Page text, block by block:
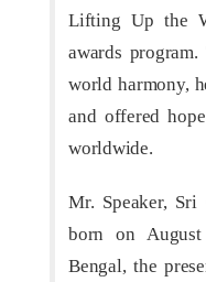
Lifting Up the
awards
world harmony,
and offered
worldwide.
Mr. Speaker, Sri
born on
Bengal, the